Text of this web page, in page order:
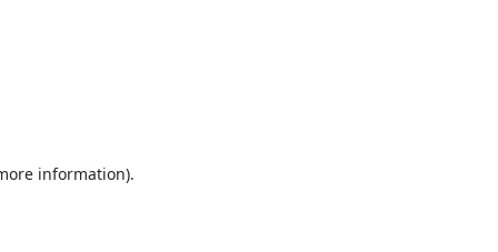
information).